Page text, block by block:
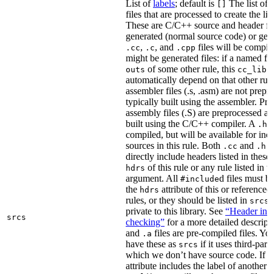
srcs
List oflabels; default is
The list of
files that are processed to create the
These are C/C++ source and header
generated (normal source code) or
.cc, .c, and .cpp files will be
might be generated files: if a named
outs of some other rule, this
automatically depend on that other
assembler files (.s, .asm) are not
typically built using the assembler.
assembly files (.S) are preprocessed
built using the C/C++ compiler. A .h
compiled, but will be available for
sources in this rule. Both .cc and .h
directly include headers listed in these
hdrs of this rule or any rule listed in
argument. All #included files must
the hdrs attribute of this or
rules, or they should be listed in srcs
private to this library. See “Header
checking” for a more detailed
and .a files are pre-compiled files.
have these as srcs if it uses third-
which we don’t have source code. If
attribute includes the label of another